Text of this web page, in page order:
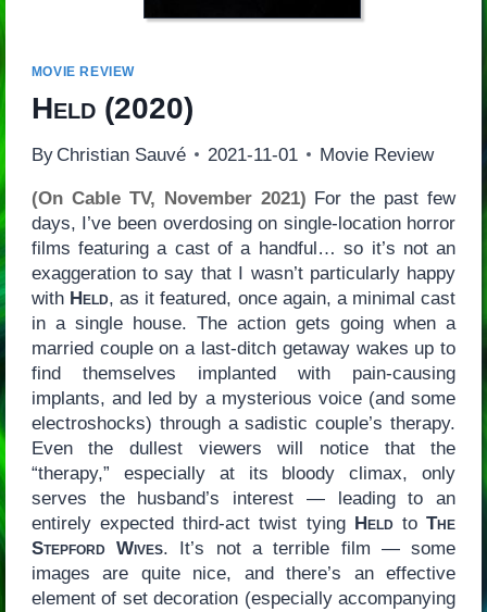
MOVIE REVIEW
Held(2020)
By Christian Sauvé 2021-11-01 Movie Review
(On Cable TV, November 2021) For the past few
days, I’ve been overdosing on single-location horror
films featuring a cast of a handful… so it’s not an
exaggeration to say that I wasn’t particularly happy
with Held, as it featured, once again, a minimal cast
in a single house. The action gets going when a
married couple on a last-ditch getaway wakes up to
find themselves implanted with pain-causing
implants, and led by a mysterious voice (and some
electroshocks) through a sadistic couple’s therapy.
Even the dullest viewers will notice that the
“therapy,” especially at its bloody climax, only
serves the husband’s interest — leading to an
entirely expected third-act twist tying HeldtoThe
Stepford Wives. It’s not a terrible film — some
images are quite nice, and there’s an effective
element of set decoration (especially accompanying